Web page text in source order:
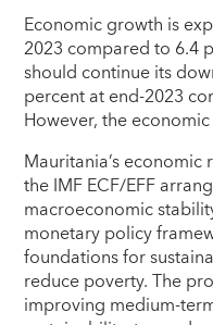
Economic growth is
2023 compared to 6.4
should continue its
percent at end-2023
However, the
Mauritania’s
the IMF ECF/EFF
macroeconomic
monetary policy
foundations for
reduce poverty. The
improving medium-